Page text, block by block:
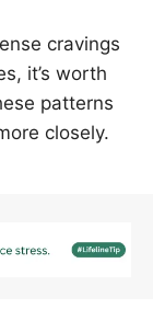
cravings
it’s worth
patterns
closely.